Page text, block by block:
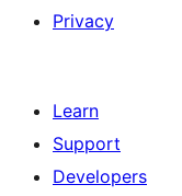
Privacy
Learn
Support
Developers